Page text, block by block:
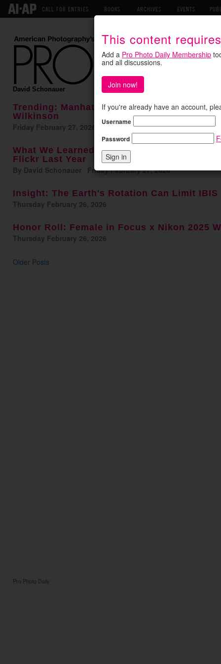
CALL FOR ENTRIES BOOKS ARCHIVES EVENTS
This content
Add a Pro Photo Daily Membership
and all discussions.
Join now!
If you're already have an account,
Username
Password
David Schonauer
Trending: Manhattan DA Drops Charges
Wilkinson
Friday February 27, 2026
What We Learned This Week: Here's What
Flickr Last Year
By David Schonauer Friday February 27, 2026
Insight: The Earth's Rotation Can Limit IBIS
Thursday February 26, 2026
Honor Roll: Female in Focus x Nikon 2025
Thursday February 26, 2026
Older Posts
Pro Photo Daily